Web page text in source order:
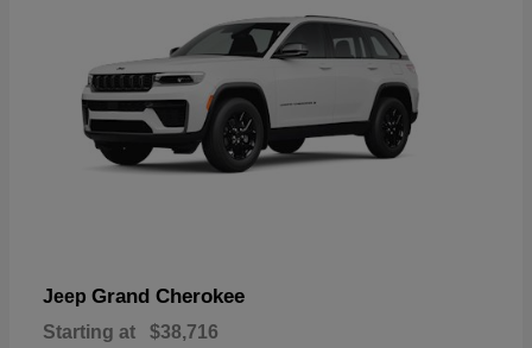
Jeep Grand Cherokee
Starting at $38,716